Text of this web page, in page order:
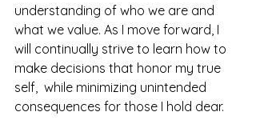
understanding of who we are and
what we value. As I move forward, I
will continually strive to learn how to
make decisions that honor my true
self,  while minimizing unintended
consequences for those I hold dear.